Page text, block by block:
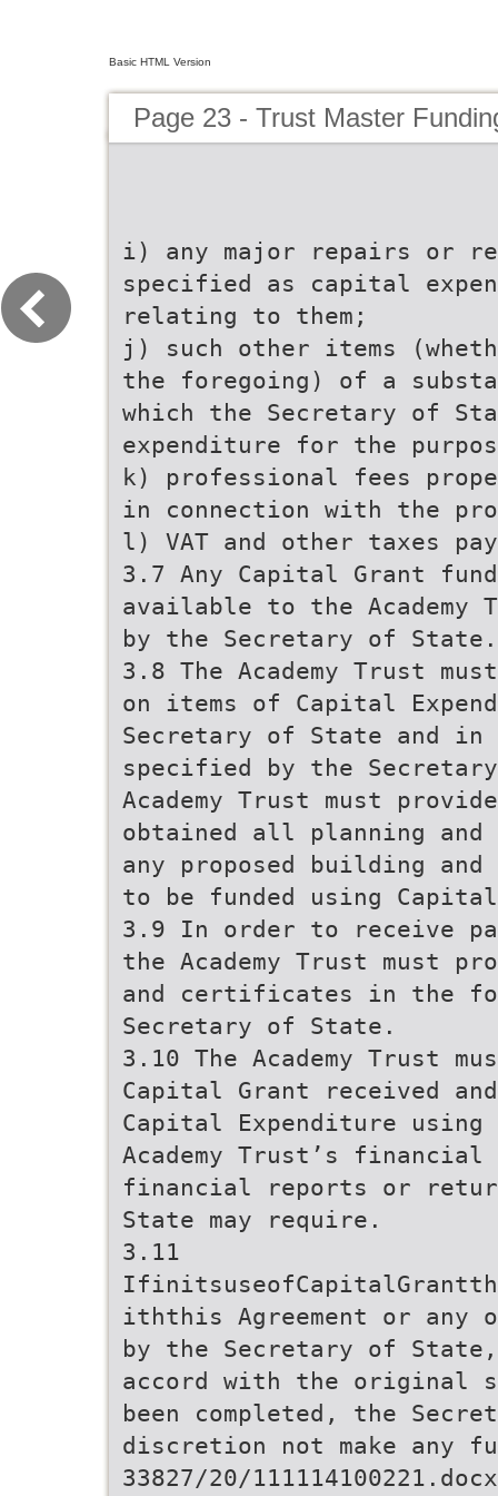
Basic HTML Version
Page 23 - Trust Master
i) any major repairs or
specified as capital
relating to them;
j) such other items
the foregoing) of a
which the Secretary of
expenditure for the
k) professional fees
in connection with the
l) VAT and other taxes
3.7 Any Capital Grant
available to the
by the Secretary of State.
3.8 The Academy Trust
on items of Capital
Secretary of State and in
specified by the
Academy Trust must
obtained all planning
any proposed building
to be funded using
3.9 In order to receive
the Academy Trust must
and certificates in the
Secretary of State.
3.10 The Academy Trust
Capital Grant received
Capital Expenditure
Academy Trust’s financial
financial reports or
State may require.
3.11
iththis Agreement or any
by the Secretary of
accord with the original
been completed, the
discretion not make any
33827/20/